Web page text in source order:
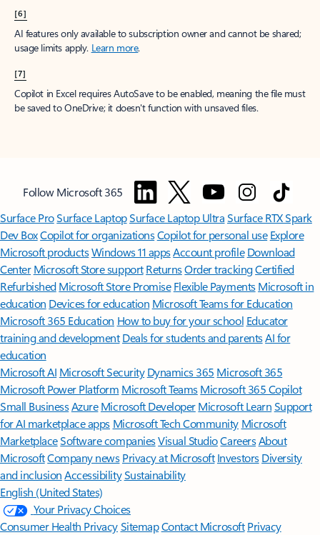
[6]
AI features only available to subscription owner and cannot be shared;
usage limits apply. Learn more.
[7]
Copilot in Excel requires AutoSave to be enabled, meaning the file must
be saved to OneDrive; it doesn't function with unsaved files.
Follow Microsoft 365
Surface ProSurface LaptopSurface Laptop UltraSurface RTX Spark
Dev BoxCopilot for organizationsCopilot for personal use Explore
Microsoft productsWindows 11 appsAccount profile Download
Center Microsoft Store support ReturnsOrder trackingCertified
Refurbished Microsoft Store Promise Flexible Payments Microsoft in
education Devices for education Microsoft Teams for Education
Microsoft 365 Education How to buy for your school Educator
training and development Deals for students and parentsAI for
education
Microsoft AI Microsoft Security Dynamics 365 Microsoft 365
Microsoft Power Platform Microsoft TeamsMicrosoft 365 Copilot
Small BusinessAzure Microsoft DeveloperMicrosoft LearnSupport
for AI marketplace apps Microsoft Tech Community Microsoft
MarketplaceSoftware companiesVisual StudioCareersAbout
MicrosoftCompany news Privacy at Microsoft Investors Diversity
and inclusion AccessibilitySustainability
English (United States)
Your Privacy Choices
Consumer Health PrivacySitemapContact Microsoft Privacy